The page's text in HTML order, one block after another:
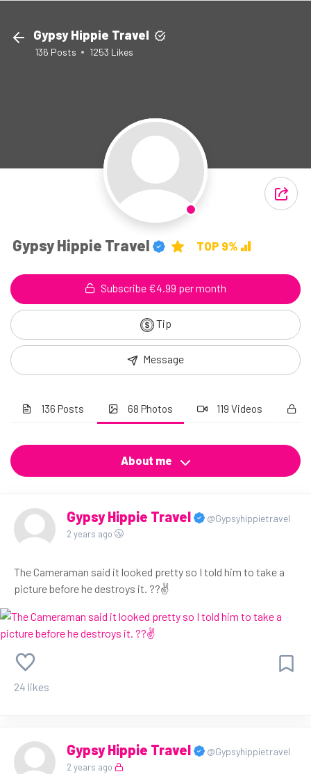
Gypsy Hippie Travel
136 Posts 1253 Likes
Gypsy Hippie Travel TOP 9%
Subscribe €4.99 per month
Tip
Message
136 Posts 68 Photos 119 Videos
About me
Gypsy Hippie Travel @Gypsyhippietravel
2 years ago
The Cameraman said it looked pretty so I told him to take a
picture before he destroys it. ??✌️
24 likes
Gypsy Hippie Travel @Gypsyhippietravel
2 years ago